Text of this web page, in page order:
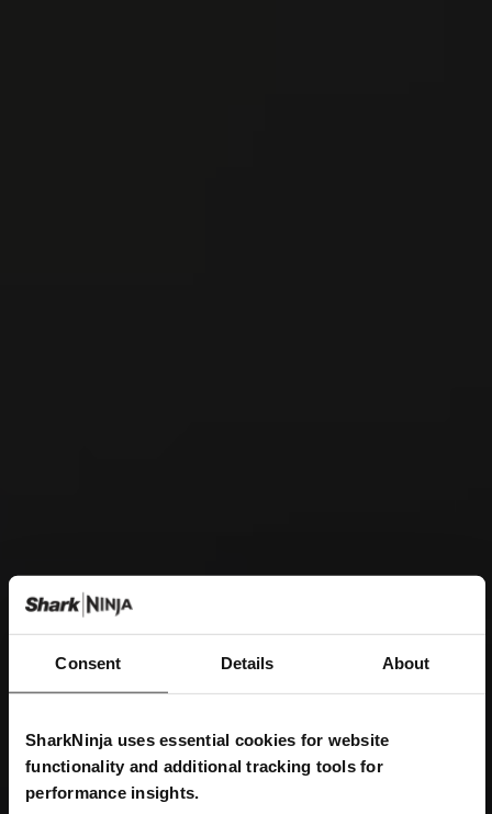
Consent Details About
SharkNinja uses essential cookies for website
functionality and additional tracking tools for
performance insights.